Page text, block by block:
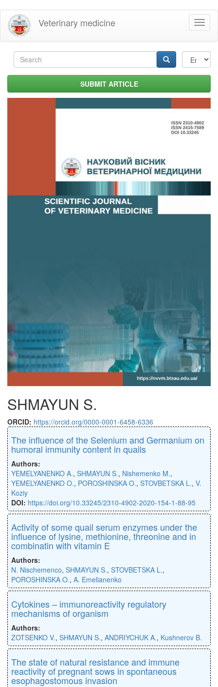
Skip
main
content
Veterinary medicine
Search
form SUBMIT ARTICLE
SHMAYUN S.
ORCID: https://orcid.org/0000-0001-6458-6336
The inﬂuence of the Selenium and Germanium on
humoral immunity content in quails
Authors:
YEMELYANENKO A., SHMAYUN S., Nishemenko M.,
YEMELYANENKO O., POROSHINSKA O., STOVBETSKA L., V.
Koziy
DOI: https://doi.org/10.33245/2310-4902-2020-154-1-88-95
Activity of some quail serum enzymes under the
influence of lysine, methionine, threonine and in
combinatin with vitamin E
Authors:
N. Nischemenco, SHMAYUN S., STOVBETSKA L.,
POROSHINSKA O., A. Emelianenko
Cytokines – immunoreactivity regulatory
mechanisms of organism
Authors:
ZOTSENKO V., SHMAYUN S., ANDRIYCHUK A., Kushnerov B.
The state of natural resistance and immune
reactivity of pregnant sows in spontaneous
esophagostomous invasion